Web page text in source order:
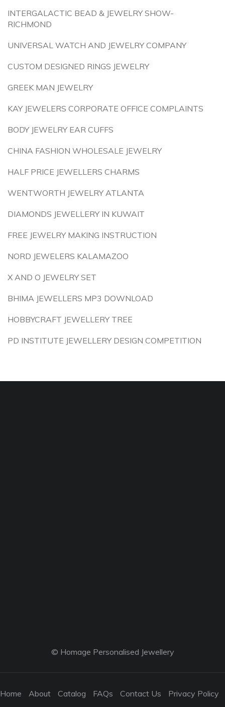
INTERGALACTIC BEAD & JEWELRY SHOW-
RICHMOND
UNIVERSAL WATCH AND JEWELRY COMPANY
CUSTOM DESIGNED RINGS JEWELRY
GREEK MAN JEWELRY
KAY JEWELERS CORPORATE OFFICE COMPLAINTS
BODY JEWELRY EAR CUFFS
CHINA FASHION WHOLESALE JEWELRY
HALF PRICE JEWELLERS CHARMS
WENTWORTH JEWELRY ATLANTA
DIAMONDS JEWELLERY IN KUWAIT
FREE JEWELRY MAKING INSTRUCTION
NORD JEWELERS KALAMAZOO
X AND O JEWELRY SET
BHIMA JEWELLERS MP3 DOWNLOAD
HOBBYCRAFT JEWELLERY TREE
PD INSTITUTE JEWELLERY DESIGN COMPETITION
© Homage Personalised Jewellery
Home About Catalog FAQs Contact Us Privacy Policy